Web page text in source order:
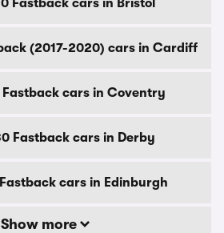
Fastback cars in Bristol
(2017-2020) cars in Cardiff
Fastback cars in Coventry
Fastback cars in Derby
cars in Edinburgh
Show more